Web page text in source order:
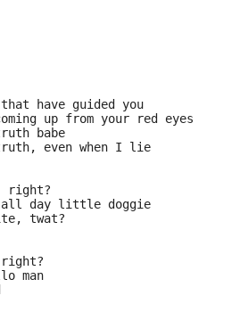
have guided you
up from your red eyes
babe
even when I lie
right?
all day little doggie
twat?
man